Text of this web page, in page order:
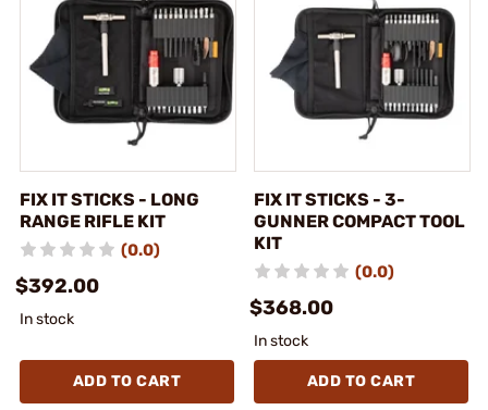
FIX IT STICKS - LONG
RANGE RIFLE KIT
(0.0)
$392.00
In stock
ADD TO CART
FIX IT STICKS - 3-
GUNNER COMPACT TOOL
KIT
(0.0)
$368.00
In stock
ADD TO CART